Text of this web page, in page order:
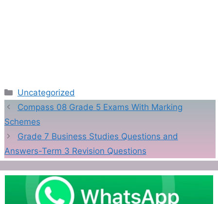
Categories
Uncategorized
Compass 08 Grade 5 Exams With Marking
Schemes
Grade 7 Business Studies Questions and
Answers-Term 3 Revision Questions